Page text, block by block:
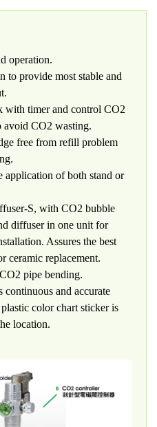
operation.
to provide most stable and
with timer and control CO2
avoid CO2 wasting.
free from refill problem
application of both stand or
S, with CO2 bubble
diffuser in one unit for
Assures the best
ceramic replacement.
pipe bending.
and accurate
color chart sticker is
location.